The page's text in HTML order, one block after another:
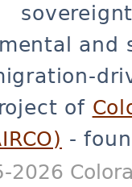
and
of
-
2026